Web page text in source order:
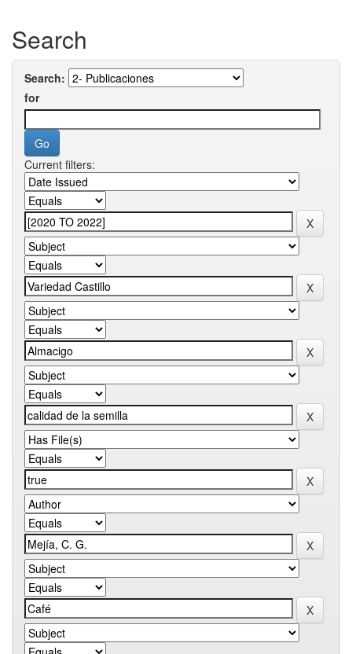
Search
Search:
for
Current filters: